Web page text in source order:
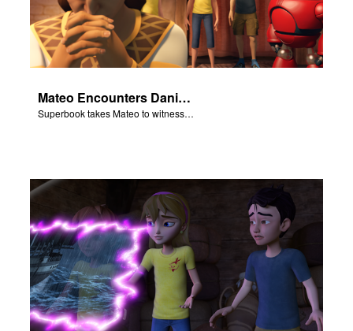
Mateo Encounters Daniel and the Lion’s Den
Superbook takes Mateo to witness God miraculously save Daniel from the lion’s den.